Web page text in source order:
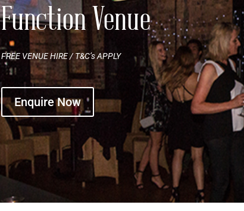
Function Venue
FREE VENUE HIRE / T&C’s APPLY
Enquire Now